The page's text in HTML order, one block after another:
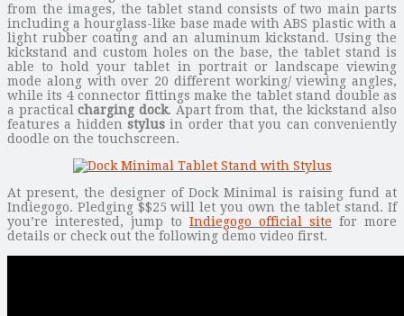
from the images, the tablet stand consists of two main parts
including a hourglass-like base made with ABS plastic with a
light rubber coating and an aluminum kickstand. Using the
kickstand and custom holes on the base, the tablet stand is
able to hold your tablet in portrait or landscape viewing
mode along with over 20 different working/ viewing angles,
while its 4 connector fittings make the tablet stand double as
a practicalcharging dock. Apart from that, the kickstand also
features a hidden stylus in order that you can conveniently
doodle on the touchscreen.
At present, the designer of Dock Minimal is raising fund at
Indiegogo. Pledging $$25 will let you own the tablet stand. If
you’re interested, jump to Indiegogo official site for more
details or check out the following demo video first.